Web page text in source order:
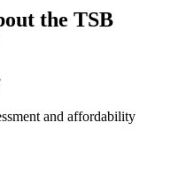
the TSB
and affordability